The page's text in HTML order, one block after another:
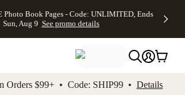
Skip to footer Accessibility
Photo Book Pages - Code: UNLIMITED, Ends
Sun, Aug 9 See promo details
Orders $99+ • Code: SHIP99 • Details